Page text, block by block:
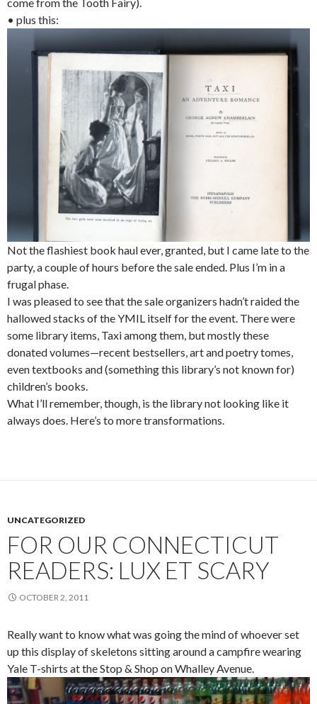
• plus this:
Not the flashiest book haul ever, granted, but I came late to the
party, a couple of hours before the sale ended. Plus I’m in a
frugal phase.
I was pleased to see that the sale organizers hadn’t raided the
hallowed stacks of the YMIL itself for the event. There were
some library items, Taxi among them, but mostly these
donated volumes—recent bestsellers, art and poetry tomes,
even textbooks and (something this library’s not known for)
children’s books.
What I’ll remember, though, is the library not looking like it
always does. Here’s to more transformations.
UNCATEGORIZED
FOR OUR CONNECTICUT
READERS: LUX ET SCARY
OCTOBER 2, 2011
Really want to know what was going the mind of whoever set
up this display of skeletons sitting around a campfire wearing
Yale T-shirts at the Stop & Shop on Whalley Avenue.